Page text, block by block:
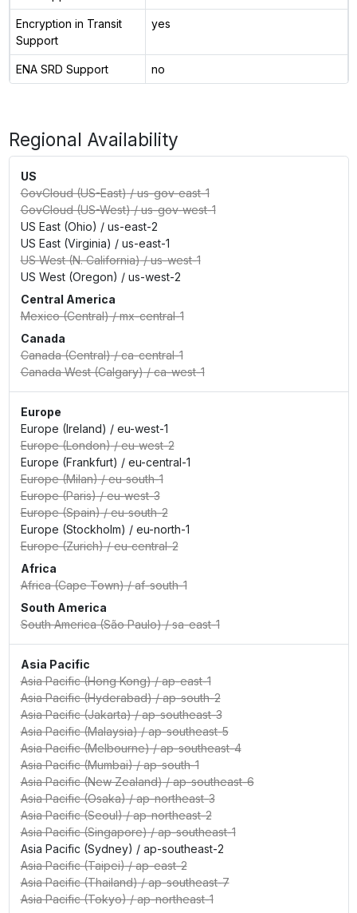
Encryption in Transit
Support
yes
ENA SRD Support no
Regional Availability
US
GovCloud (US-East)/us-gov-east-1
GovCloud (US-West)/us-gov-west-1
US East (Ohio) / us-east-2
US East (Virginia) / us-east-1
US West (N. California)/us-west-1
US West (Oregon) / us-west-2
Central America
Mexico (Central)/mx-central-1
Canada
Canada (Central)/ca-central-1
Canada West (Calgary)/ca-west-1
Europe
Europe (Ireland) / eu-west-1
Europe (London)/eu-west-2
Europe (Frankfurt) / eu-central-1
Europe (Milan)/eu-south-1
Europe (Paris)/eu-west-3
Europe (Spain)/eu-south-2
Europe (Stockholm) / eu-north-1
Europe (Zurich)/eu-central-2
Africa
Africa (Cape Town)/af-south-1
South America
South America (São Paulo)/sa-east-1
Asia Pacific
Asia Pacific (Hong Kong)/ap-east-1
Asia Pacific (Hyderabad)/ap-south-2
Asia Pacific (Jakarta)/ap-southeast-3
Asia Pacific (Malaysia)/ap-southeast-5
Asia Pacific (Melbourne)/ap-southeast-4
Asia Pacific (Mumbai)/ap-south-1
Asia Pacific (New Zealand)/ap-southeast-6
Asia Pacific (Osaka)/ap-northeast-3
Asia Pacific (Seoul)/ap-northeast-2
Asia Pacific (Singapore)/ap-southeast-1
Asia Pacific (Sydney) / ap-southeast-2
Asia Pacific (Taipei)/ap-east-2
Asia Pacific (Thailand)/ap-southeast-7
Asia Pacific (Tokyo)/ap-northeast-1